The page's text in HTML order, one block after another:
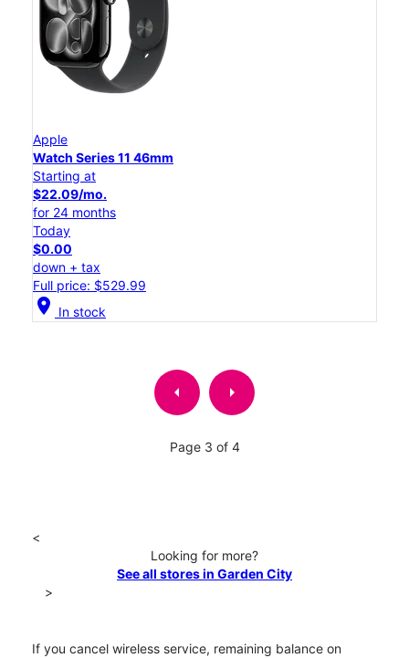
Apple
Watch Series 11 46mm
Starting at
$22.09/mo.
for 24 months
Today
$0.00
down + tax
Full price: $529.99
location_on In stock
arrow_left arrow_right
Page 3 of 4
<
Looking for more?
See all stores in Garden City
>
If you cancel wireless service, remaining balance on